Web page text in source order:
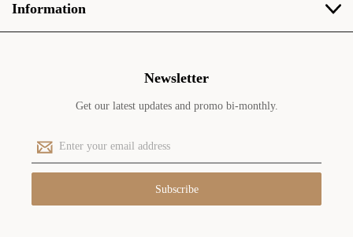
Information
Newsletter
Get our latest updates and promo bi-monthly.
E
m
a
l